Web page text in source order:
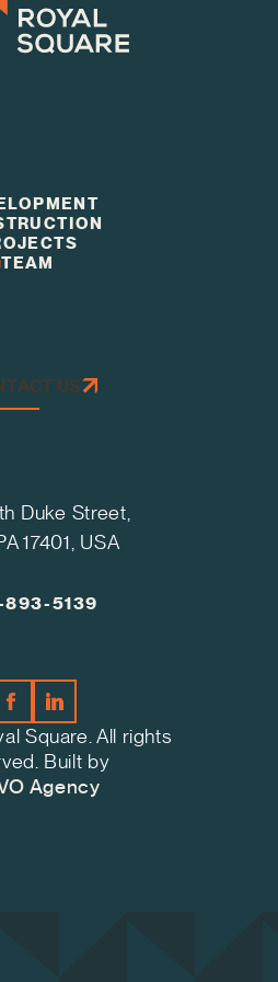
TEAM
Duke Street,
17401, USA
893-5139
US
Square. All rights
Built by
Agency